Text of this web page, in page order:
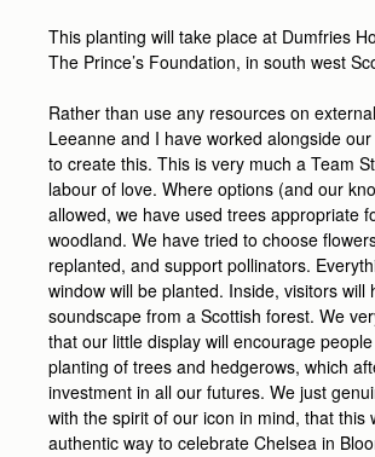
This planting will take place at Dumfries
The Prince’s Foundation, in south west
Rather than use any resources on
Leeanne and I have worked alongside
to create this. This is very much a Team
labour of love. Where options (and our
allowed, we have used trees appropriate
woodland. We have tried to choose
replanted, and support pollinators.
window will be planted. Inside, visitors will
soundscape from a Scottish forest. We
that our little display will encourage
planting of trees and hedgerows, which
investment in all our futures. We just
with the spirit of our icon in mind, that this
authentic way to celebrate Chelsea in